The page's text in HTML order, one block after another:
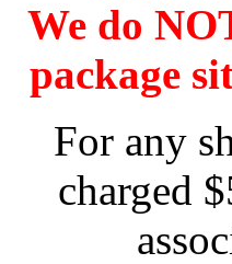
We do
package
For any
charged